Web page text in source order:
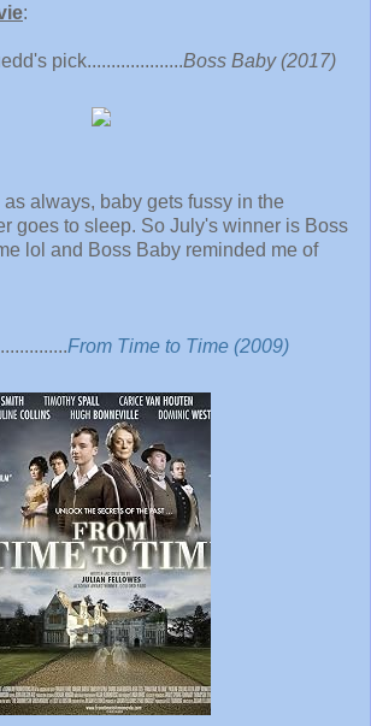
:
pick....................Boss Baby (2017)
always, baby gets fussy in the
goes to sleep. So July's winner is Boss
lol and Boss Baby reminded me of
From Time to Time (2009)